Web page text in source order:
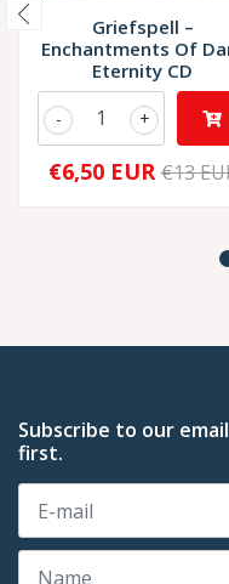
Griefspell –
Enchantments Of
Eternity CD
+
-
€6,50 EUR €13
Subscribe to our
first.